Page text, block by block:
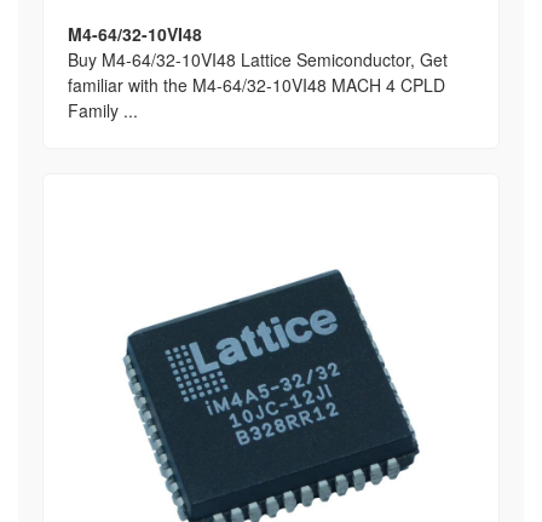
M4-64/32-10VI48
Buy M4-64/32-10VI48 Lattice Semiconductor, Get
familiar with the M4-64/32-10VI48 MACH 4 CPLD
Family ...